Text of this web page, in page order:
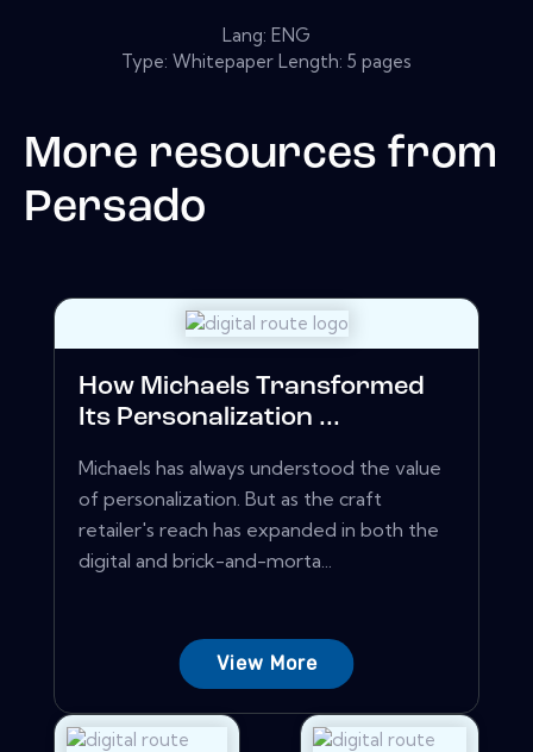
Lang: ENG
Type: Whitepaper Length: 5 pages
More resources from
Persado
How Michaels Transformed
Its Personalization ...
Michaels has always understood the value
of personalization. But as the craft
retailer's reach has expanded in both the
digital and brick-and-morta...
View More